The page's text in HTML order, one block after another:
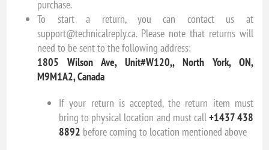
purchase.
To start a return, you can contact us at
support@technicalreply.ca. Please note that returns will
need to be sent to the following address:
1805 Wilson Ave, Unit#W120,, North York, ON,
M9M1A2, Canada
If your return is accepted, the return item must
bring to physical location and must call+1437 438
8892 before coming to location mentioned above